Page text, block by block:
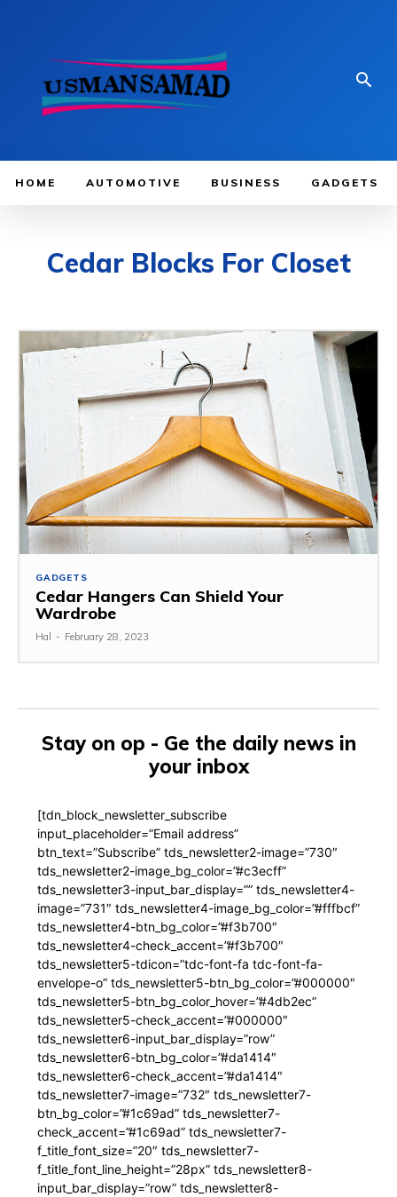
HOME AUTOMOTIVE BUSINESS GADGETS
Cedar Blocks For Closet
GADGETS
Cedar Hangers Can Shield Your
Wardrobe
Hal - February 28, 2023
Stay on op - Ge the daily news in
your inbox
[tdn_block_newsletter_subscribe
input_placeholder=”Email address”
btn_text=”Subscribe” tds_newsletter2-image=”730″
tds_newsletter2-image_bg_color=”#c3ecff”
tds_newsletter3-input_bar_display=”” tds_newsletter4-
image=”731″ tds_newsletter4-image_bg_color=”#fffbcf”
tds_newsletter4-btn_bg_color=”#f3b700″
tds_newsletter4-check_accent=”#f3b700″
tds_newsletter5-tdicon=”tdc-font-fa tdc-font-fa-
envelope-o” tds_newsletter5-btn_bg_color=”#000000″
tds_newsletter5-btn_bg_color_hover=”#4db2ec”
tds_newsletter5-check_accent=”#000000″
tds_newsletter6-input_bar_display=”row”
tds_newsletter6-btn_bg_color=”#da1414″
tds_newsletter6-check_accent=”#da1414″
tds_newsletter7-image=”732″ tds_newsletter7-
btn_bg_color=”#1c69ad” tds_newsletter7-
check_accent=”#1c69ad” tds_newsletter7-
f_title_font_size=”20″ tds_newsletter7-
f_title_font_line_height=”28px” tds_newsletter8-
input_bar_display=”row” tds_newsletter8-